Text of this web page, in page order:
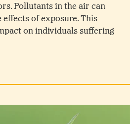
Pollutants in the air can
of exposure. This
on individuals suffering